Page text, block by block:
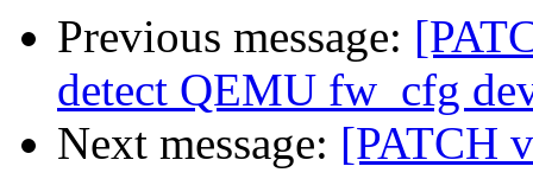
Previous message:
detect QEMU fw_cfg
Next message: [PATCH